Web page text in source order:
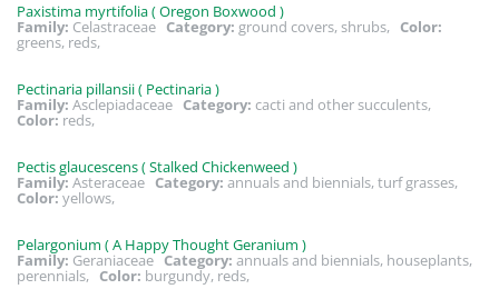
Paxistima myrtifolia ( Oregon Boxwood )
Family: Celastraceae Category: ground covers, shrubs, Color:
greens, reds,
Pectinaria pillansii ( Pectinaria )
Family: Asclepiadaceae Category: cacti and other succulents,
Color:reds,
Pectis glaucescens ( Stalked Chickenweed )
Family: Asteraceae Category: annuals and biennials, turf grasses,
Color:yellows,
Pelargonium ( A Happy Thought Geranium )
Family: GeraniaceaeCategory: annuals and biennials, houseplants,
perennials, Color: burgundy, reds,